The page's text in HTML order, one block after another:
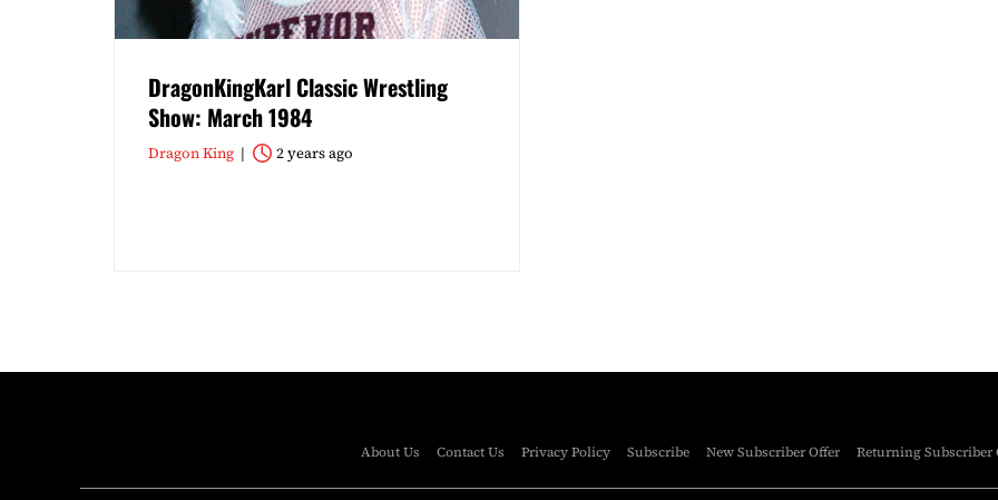
DragonKingKarl Classic Wrestling
Show: March 1984
Dragon King 2 years ago
About Us Contact Us Privacy Policy Subscribe New Subscriber Offer Returning Subscriber